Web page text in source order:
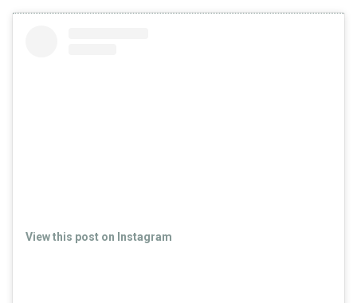
View this post on Instagram